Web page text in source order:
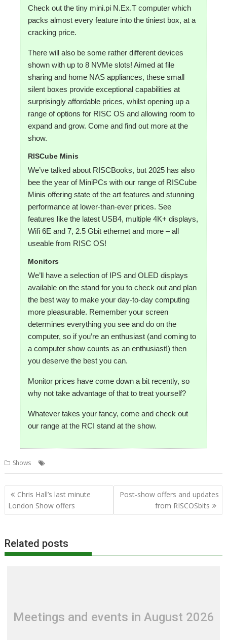
Check out the tiny mini.pi N.Ex.T computer which
packs almost every feature into the tiniest box, at a
cracking price.
There will also be some rather different devices
shown with up to 8 NVMe slots! Aimed at file
sharing and home NAS appliances, these small
silent boxes provide exceptional capabilities at
surprisingly affordable prices, whilst opening up a
range of options for RISC OS and allowing room to
expand and grow. Come and find out more at the
show.
RISCube Minis
We’ve talked about RISCBooks, but 2025 has also
bee the year of MiniPCs with our range of RISCube
Minis offering state of the art features and stunning
performance at lower-than-ever prices. See
features like the latest USB4, multiple 4K+ displays,
Wifi 6E and 7, 2.5 Gbit ethernet and more – all
useable from RISC OS!
Monitors
We’ll have a selection of IPS and OLED displays
available on the stand for you to check out and plan
the best way to make your day-to-day computing
more pleasurable. Remember your screen
determines everything you see and do on the
computer, so if you’re an enthusiast (and coming to
a computer show counts as an enthusiast!) then
you deserve the best you can.
Monitor prices have come down a bit recently, so
why not take advantage of that to treat yourself?
Whatever takes your fancy, come and check out
our range at the RCI stand at the show.
Shows
Post
navigation
Chris Hall’s last minute
London Show offers
Post-show offers and updates
from RISCOSbits
Related posts
Meetings and events in August 2026